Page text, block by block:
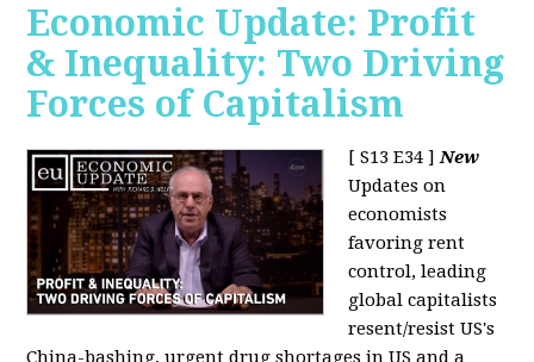
Economic Update: Profit
& Inequality: Two Driving
Forces of Capitalism
[ S13 E34 ]New
Updates on
economists
favoring rent
control, leading
global capitalists
resent/resist US's
China-bashing, urgent drug shortages in US and a